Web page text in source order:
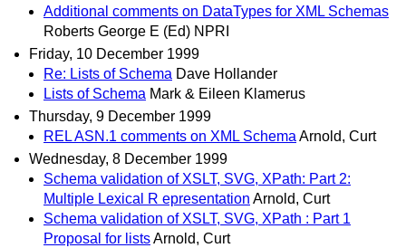
Additional comments on DataTypes for XML Schemas
Roberts George E (Ed) NPRI
Friday, 10 December 1999
Re: Lists of Schema Dave Hollander
Lists of Schema Mark & Eileen Klamerus
Thursday, 9 December 1999
REL ASN.1 comments on XML Schema Arnold, Curt
Wednesday, 8 December 1999
Schema validation of XSLT, SVG, XPath: Part 2:
Multiple Lexical R epresentation Arnold, Curt
Schema validation of XSLT, SVG, XPath : Part 1
Proposal for listsArnold, Curt